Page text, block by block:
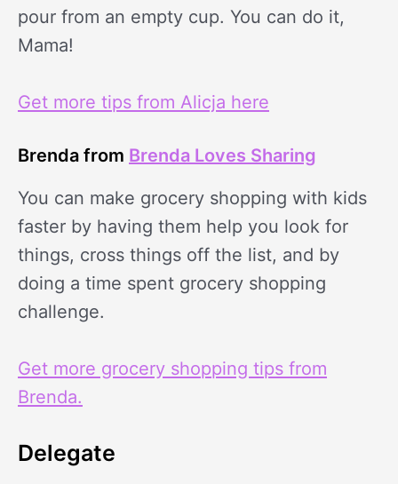
pour from an empty cup. You can do it,
Mama!
Get more tips from Alicja here
Brenda from Brenda Loves Sharing
You can make grocery shopping with kids
faster by having them help you look for
things, cross things off the list, and by
doing a time spent grocery shopping
challenge.
Get more grocery shopping tips from
Brenda.
Delegate